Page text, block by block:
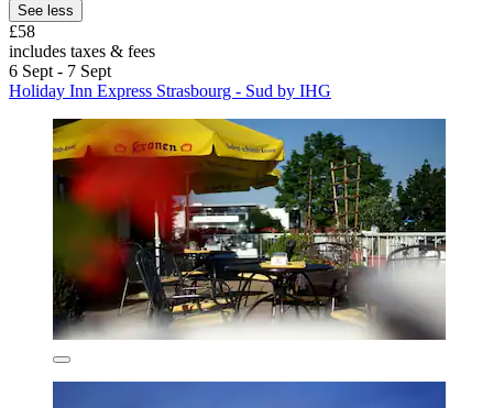
See less
£58
includes taxes & fees
6 Sept - 7 Sept
Holiday Inn Express Strasbourg - Sud by IHG